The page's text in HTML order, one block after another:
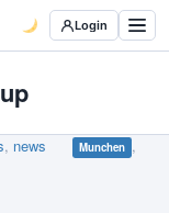
Login
, news Munchen ,